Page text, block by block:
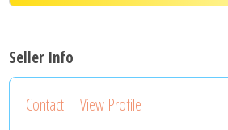
Seller Info
Contact View Profile